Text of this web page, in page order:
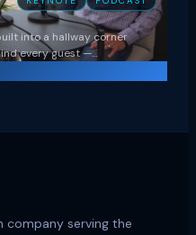
into a hallway corner
every guest —…
serving the